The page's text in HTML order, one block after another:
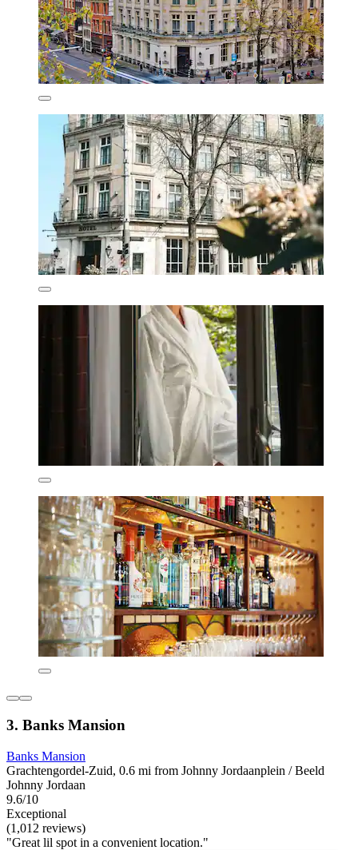
3. Banks Mansion
Banks Mansion
Grachtengordel-Zuid, 0.6 mi from Johnny Jordaanplein / Beeld
Johnny Jordaan
9.6/10
Exceptional
(1,012 reviews)
"Great lil spot in a convenient location."